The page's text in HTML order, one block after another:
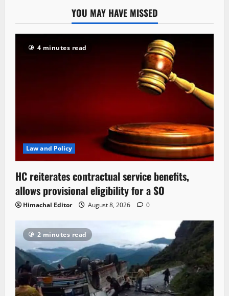
YOU MAY HAVE MISSED
4 minutes read
Law and Policy
HC reiterates contractual service benefits,
allows provisional eligibility for a SO
Himachal Editor August 8, 2026 0
2 minutes read